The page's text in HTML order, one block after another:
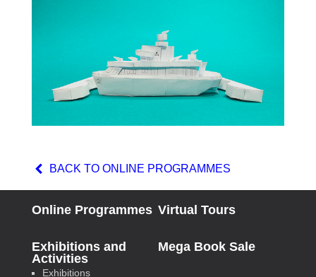
BACK TO ONLINE PROGRAMMES
Online Programmes Virtual Tours
Exhibitions and
Activities
Exhibitions
Mega Book Sale